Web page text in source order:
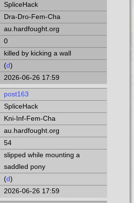
SpliceHack
Dra-Dro-Fem-Cha
au.hardfought.org
0
killed by kicking a wall
(d)
2026-06-26 17:59
post163
SpliceHack
Kni-Inf-Fem-Cha
au.hardfought.org
54
slipped while mounting a
saddled pony
(d)
2026-06-26 17:59